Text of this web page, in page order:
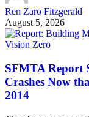
Ren Zaro Fitzgerald
August 5, 2026
Vision Zero
SFMTA Report
Crashes Now
2014